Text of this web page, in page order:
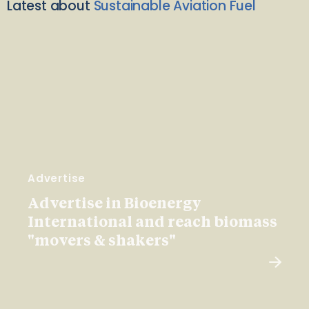
Latest about Sustainable Aviation Fuel
Advertise
Advertise in Bioenergy
International and reach biomass
"movers & shakers"